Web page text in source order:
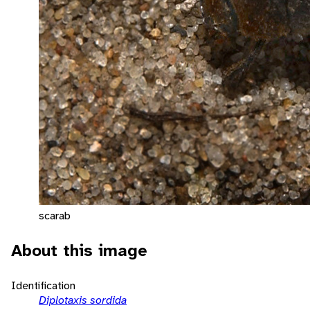
scarab
About this image
Identification
Diplotaxis sordida